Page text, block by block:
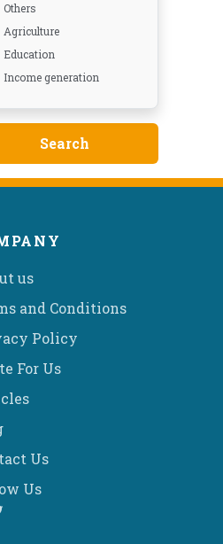
Others
Agriculture
Education
Income generation
us
and Conditions
Policy
For Us
Us
Us